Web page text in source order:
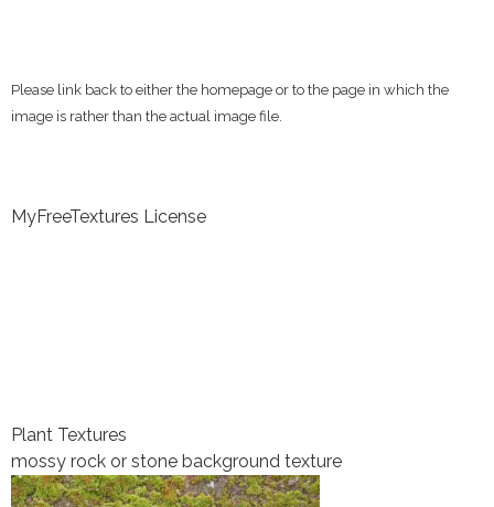
Please link back to either the homepage or to the page in which the
image is rather than the actual image file.
MyFreeTextures License
Plant Textures
mossy rock or stone background texture